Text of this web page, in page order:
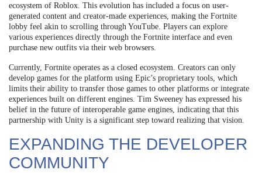
ecosystem of Roblox. This evolution has included a focus on user-
generated content and creator-made experiences, making the Fortnite
lobby feel akin to scrolling through YouTube. Players can explore
various experiences directly through the Fortnite interface and even
purchase new outfits via their web browsers.
Currently, Fortnite operates as a closed ecosystem. Creators can only
develop games for the platform using Epic’s proprietary tools, which
limits their ability to transfer those games to other platforms or integrate
experiences built on different engines. Tim Sweeney has expressed his
belief in the future of interoperable game engines, indicating that this
partnership with Unity is a significant step toward realizing that vision.
EXPANDING THE DEVELOPER
COMMUNITY